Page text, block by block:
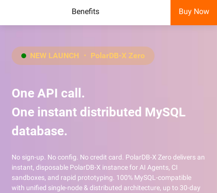
Benefits Buy Now
NEW LAUNCH ・ PolarDB-X Zero
One API call.
One instant distributed MySQL
database.
No sign-up. No config. No credit card. PolarDB-X Zero delivers an
instant, disposable PolarDB-X instance for AI Agents, CI
sandboxes, and rapid prototyping. 100% MySQL-compatible
with unified single-node & distributed architecture, up to 30-day